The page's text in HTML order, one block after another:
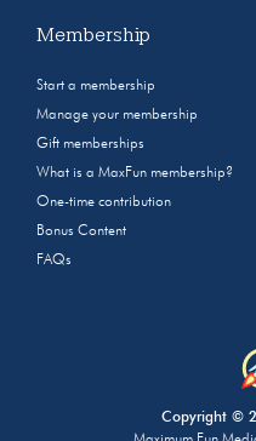
Membership
Start a membership
Manage your membership
Gift memberships
What is a MaxFun membership?
One-time contribution
Bonus Content
FAQs
Copyright ©